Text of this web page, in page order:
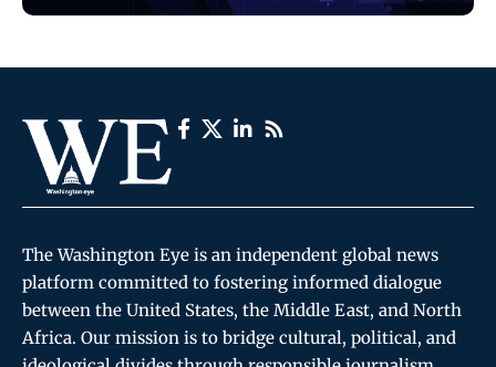
The Washington Eye is an independent global news
platform committed to fostering informed dialogue
between the United States, the Middle East, and North
Africa. Our mission is to bridge cultural, political, and